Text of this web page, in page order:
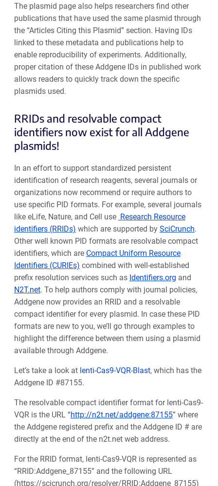
The plasmid page also helps researchers find other
publications that have used the same plasmid through
the “Articles Citing this Plasmid” section. Having IDs
linked to these metadata and publications help to
enable reproducibility of experiments. Additionally,
proper citation of these Addgene IDs in published work
allows readers to quickly track down the specific
plasmids used.
RRIDs and resolvable compact
identifiers now exist for all Addgene
plasmids!
In an effort to support standardized persistent
identification of research reagents, several journals or
organizations now recommend or require authors to
use specific PID formats. For example, several journals
like eLife, Nature, and Cell use Research Resource
identifiers (RRIDs) which are supported by SciCrunch.
Other well known PID formats are resolvable compact
identifiers, which are Compact Uniform Resource
Identifiers (CURIEs) combined with well-established
prefix resolution services such as Identifiers.org and
N2T.net. To help authors comply with journal policies,
Addgene now provides an RRID and a resolvable
compact identifier for every plasmid. In case these PID
formats are new to you, we’ll go through examples to
highlight the difference between them using a plasmid
available through Addgene.
Let’s take a look at lenti-Cas9-VQR-Blast, which has the
Addgene ID #87155.
The resolvable compact identifier format for lenti-Cas9-
VQR is the URL “http://n2t.net/addgene:87155” where
the Addgene registered prefix and the Addgene ID # are
directly at the end of the n2t.net web address.
For the RRID format, lenti-Cas9-VQR is represented as
“RRID:Addgene_87155” and the following URL
(https://scicrunch.org/resolver/RRID:Addgene_87155)